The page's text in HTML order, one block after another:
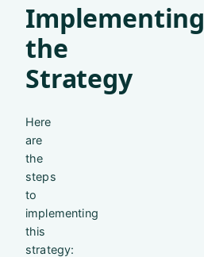
Implementing
the
Strategy
Here
are
the
steps
to
implementing
this
strategy: